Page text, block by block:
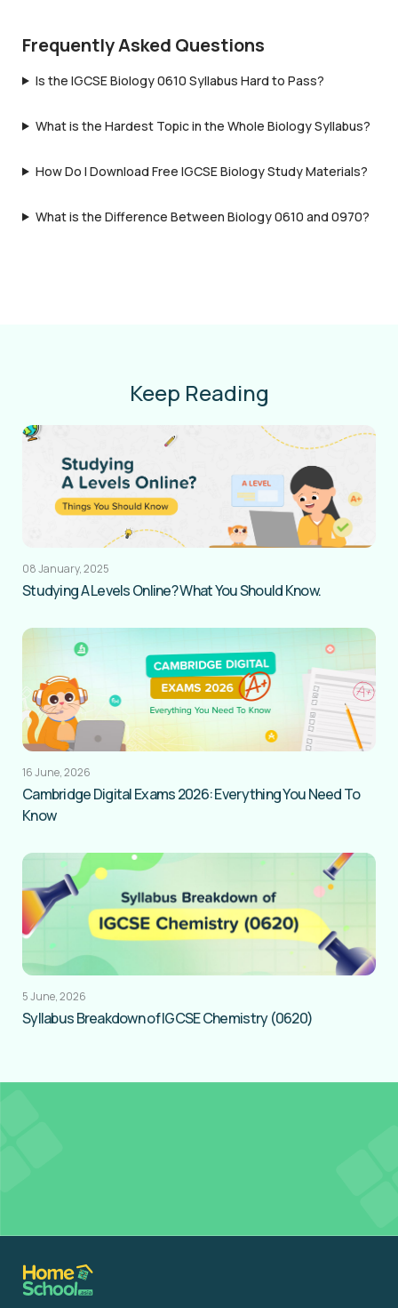
Frequently Asked Questions
Is the IGCSE Biology 0610 Syllabus Hard to Pass?
What is the Hardest Topic in the Whole Biology Syllabus?
How Do I Download Free IGCSE Biology Study Materials?
What is the Difference Between Biology 0610 and 0970?
Keep Reading
08 January, 2025
Studying A Levels Online? What You Should Know.
16 June, 2026
Cambridge Digital Exams 2026: Everything You Need To
Know
5 June, 2026
Syllabus Breakdown of IGCSE Chemistry (0620)